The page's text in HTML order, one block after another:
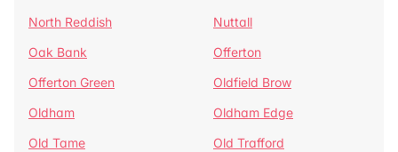
North Reddish
Nuttall
Oak Bank
Offerton
Offerton Green
Oldfield Brow
Oldham
Oldham Edge
Old Tame
Old Trafford